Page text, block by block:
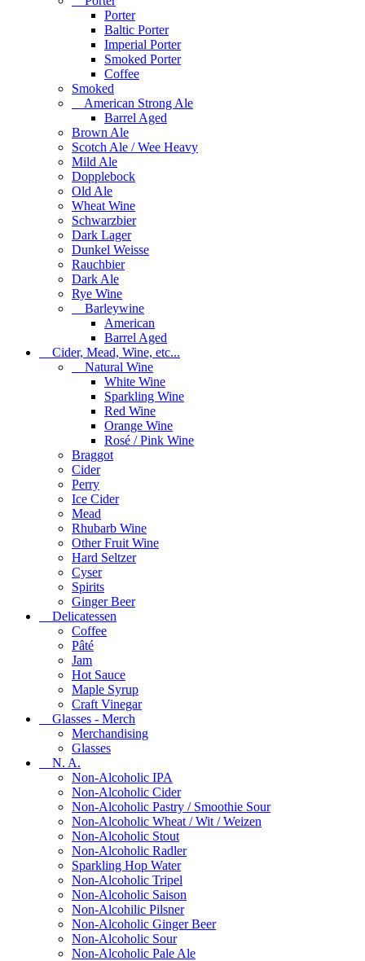
Porter
Baltic Porter
Imperial Porter
Smoked Porter
Coffee
Smoked
American Strong Ale
Barrel Aged
Brown Ale
Scotch Ale / Wee Heavy
Mild Ale
Dopplebock
Old Ale
Wheat Wine
Schwarzbier
Dark Lager
Dunkel Weisse
Rauchbier
Dark Ale
Rye Wine
Barleywine
American
Barrel Aged
Cider, Mead, Wine, etc...
Natural Wine
White Wine
Sparkling Wine
Red Wine
Orange Wine
Rosé / Pink Wine
Braggot
Cider
Perry
Ice Cider
Mead
Rhubarb Wine
Other Fruit Wine
Hard Seltzer
Cyser
Spirits
Ginger Beer
Delicatessen
Coffee
Pâté
Jam
Hot Sauce
Maple Syrup
Craft Vinegar
Glasses - Merch
Merchandising
Glasses
N. A.
Non-Alcoholic IPA
Non-Alcoholic Cider
Non-Alcoholic Pastry / Smoothie Sour
Non-Alcoholic Wheat / Wit / Weizen
Non-Alcoholic Stout
Non-Alcoholic Radler
Sparkling Hop Water
Non-Alcoholic Tripel
Non-Alcoholic Saison
Non-Alcohilic Pilsner
Non-Alcoholic Ginger Beer
Non-Alcoholic Sour
Non-Alcoholic Pale Ale